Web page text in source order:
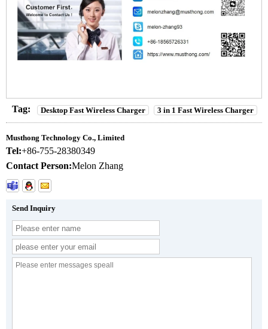
Tag: Desktop Fast Wireless Charger 3 in 1 Fast Wireless Charger
Musthong Technology Co., Limited
Tel:+86-755-28380349
Contact Person:Melon Zhang
Send Inquiry